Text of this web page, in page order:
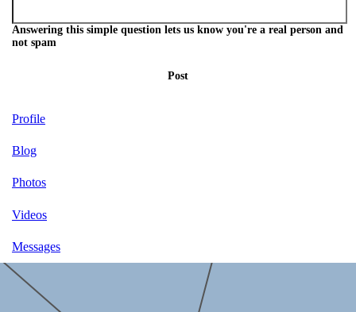
Answering this simple question lets us know you're a real person and
not spam
Post
Profile
Blog
Photos
Videos
Messages